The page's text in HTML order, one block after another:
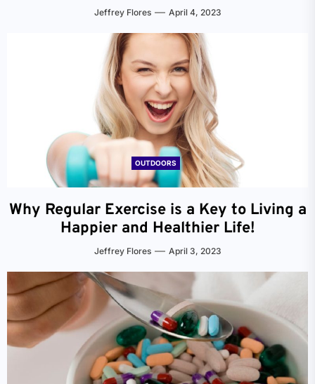
Jeffrey Flores April 4, 2023
OUTDOORS
Why Regular Exercise is a Key to Living a
Happier and Healthier Life!
Jeffrey Flores April 3, 2023